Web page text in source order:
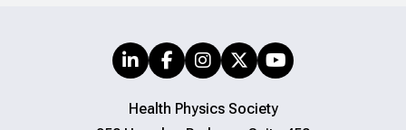
Health Physics Society